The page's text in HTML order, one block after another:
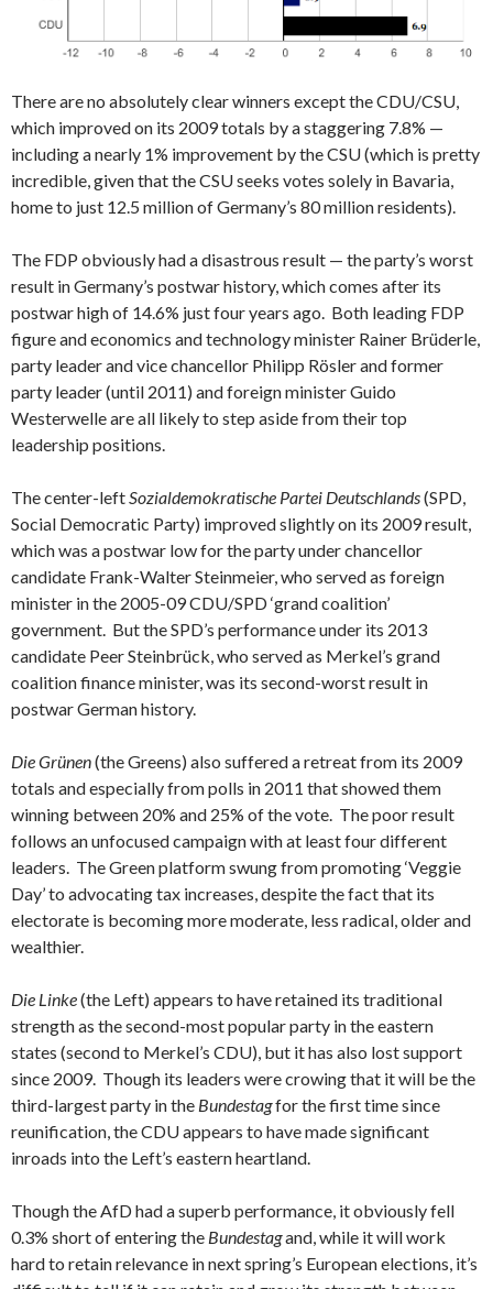
There are no absolutely clear winners except the CDU/CSU,
which improved on its 2009 totals by a staggering 7.8% —
including a nearly 1% improvement by the CSU (which is pretty
incredible, given that the CSU seeks votes solely in Bavaria,
home to just 12.5 million of Germany’s 80 million residents).
The FDP obviously had a disastrous result — the party’s worst
result in Germany’s postwar history, which comes after its
postwar high of 14.6% just four years ago. Both leading FDP
figure and economics and technology minister Rainer Brüderle,
party leader and vice chancellor Philipp Rösler and former
party leader (until 2011) and foreign minister Guido
Westerwelle are all likely to step aside from their top
leadership positions.
The center-leftSozialdemokratische Partei Deutschlands(SPD,
Social Democratic Party) improved slightly on its 2009 result,
which was a postwar low for the party under chancellor
candidate Frank-Walter Steinmeier, who served as foreign
minister in the 2005-09 CDU/SPD ‘grand coalition’
government. But the SPD’s performance under its 2013
candidate Peer Steinbrück, who served as Merkel’s grand
coalition finance minister, was its second-worst result in
postwar German history.
Die Grünen(the Greens) also suffered a retreat from its 2009
totals and especially from polls in 2011 that showed them
winning between 20% and 25% of the vote. The poor result
follows an unfocused campaign with at least four different
leaders. The Green platform swung from promoting ‘Veggie
Day’ to advocating tax increases, despite the fact that its
electorate is becoming more moderate, less radical, older and
wealthier.
Die Linke(the Left) appears to have retained its traditional
strength as the second-most popular party in the eastern
states (second to Merkel’s CDU), but it has also lost support
since 2009. Though its leaders were crowing that it will be the
third-largest party in the Bundestagfor the first time since
reunification, the CDU appears to have made significant
inroads into the Left’s eastern heartland.
Though the AfD had a superb performance, it obviously fell
0.3% short of entering the Bundestagand, while it will work
hard to retain relevance in next spring’s European elections, it’s